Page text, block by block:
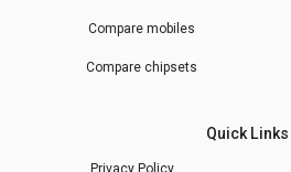
Compare mobiles
Compare chipsets
Quick Links
Privacy Policy